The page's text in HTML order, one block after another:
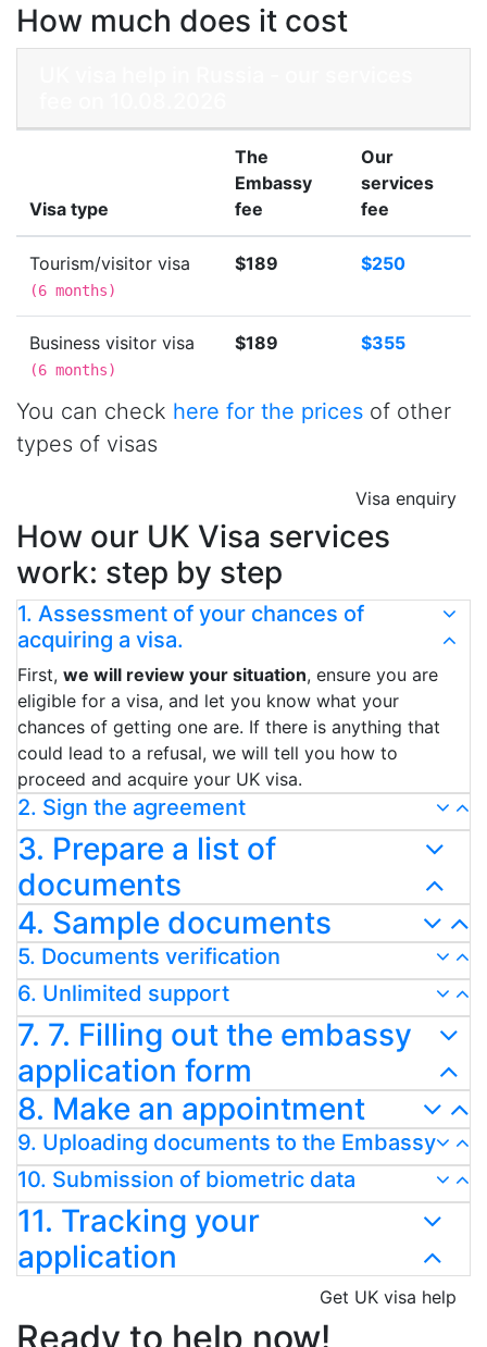
How much does it cost
Visa type
The
Embassy
fee
Our
services
fee
Tourism/visitor visa
(6 months)
$189 $250
Business visitor visa
(6 months)
$189 $355
You can check here for the prices of other
types of visas
Visa enquiry
How our UK Visa services
work: step by step
1. Assessment of your chances of
acquiring a visa.
First, we will review your situation, ensure you are
eligible for a visa, and let you know what your
chances of getting one are. If there is anything that
could lead to a refusal, we will tell you how to
proceed and acquire your UK visa.
2. Sign the agreement
3. Prepare a list of
documents
4. Sample documents
5. Documents verification
6. Unlimited support
7. 7. Filling out the embassy
application form
8. Make an appointment
9. Uploading documents to the Embassy
10. Submission of biometric data
11. Tracking your
application
Get UK visa help
Ready to help now!